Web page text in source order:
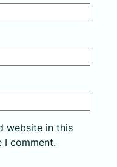
website in this
I comment.